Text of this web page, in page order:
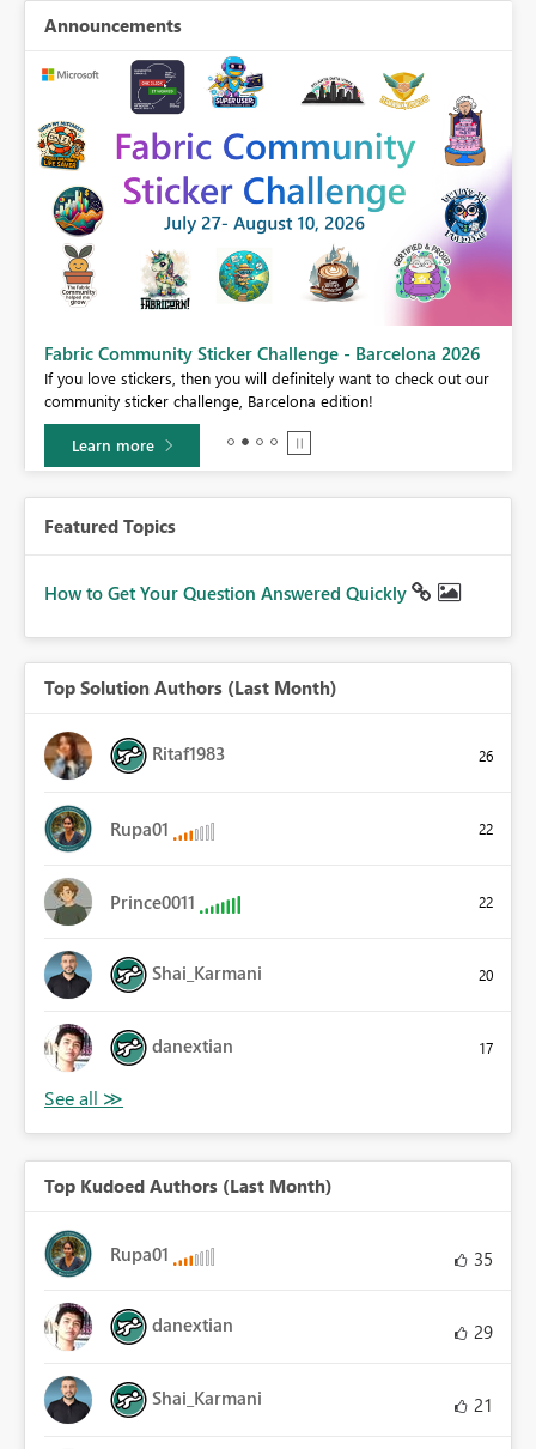
Announcements
Fabric Community Sticker Challenge - Barcelona 2026
If you love stickers, then you will definitely want to check out our
community sticker challenge, Barcelona edition!
Learn more
Featured Topics
How to Get Your Question Answered Quickly
Top Solution Authors (Last Month)
Ritaf1983 26
Rupa01 22
Prince0011 22
Shai_Karmani 20
danextian 17
Top Kudoed Authors (Last Month)
Rupa01 35
danextian 29
Shai_Karmani 21